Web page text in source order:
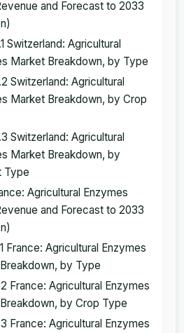
and Forecast to 2033
Switzerland: Agricultural
Market Breakdown, by Type
Switzerland: Agricultural
Market Breakdown, by Crop
Switzerland: Agricultural
Market Breakdown, by
Type
Agricultural Enzymes
and Forecast to 2033
France: Agricultural Enzymes
by Type
France: Agricultural Enzymes
by Crop Type
France: Agricultural Enzymes